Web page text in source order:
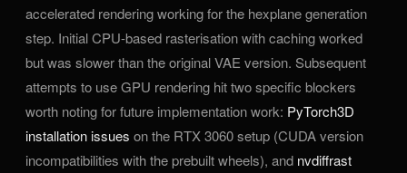
accelerated rendering working for the hexplane generation
step. Initial CPU-based rasterisation with caching worked
but was slower than the original VAE version. Subsequent
attempts to use GPU rendering hit two specific blockers
worth noting for future implementation work: PyTorch3D
installation issues on the RTX 3060 setup (CUDA version
incompatibilities with the prebuilt wheels), and nvdiffrast